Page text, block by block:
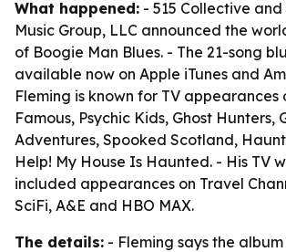
What happened: - 515 Collective and
Music Group, LLC announced the
of Boogie Man Blues. - The 21-song
available now on Apple iTunes and
Fleming is known for TV appearances
Famous, Psychic Kids, Ghost Hunters,
Adventures, Spooked Scotland,
Help! My House Is Haunted. - His TV
included appearances on Travel
SciFi, A&E and HBO MAX.
The details: - Fleming says the